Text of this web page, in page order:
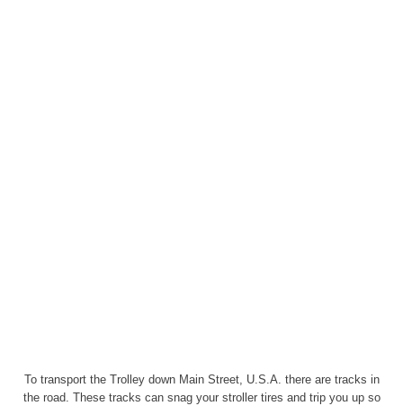
To transport the Trolley down Main Street, U.S.A. there are tracks in
the road. These tracks can snag your stroller tires and trip you up so